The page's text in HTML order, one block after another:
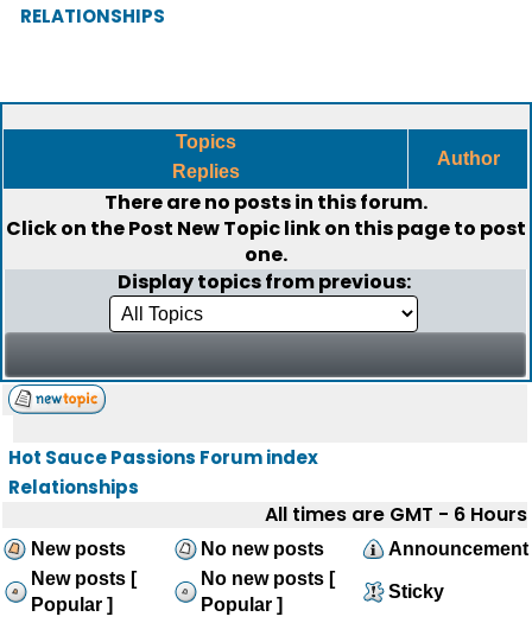
RELATIONSHIPS
Topics
Replies
Author
There are no posts in this forum.
Click on thePost New Topiclink on this page to post
one.
Display topics from previous:
Hot Sauce Passions Forum index
Relationships
All times are GMT - 6 Hours
New posts No new posts
Announcement
New posts [
Popular ]
No new posts [
Popular ]
Sticky